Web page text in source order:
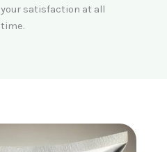
your satisfaction at all
time.